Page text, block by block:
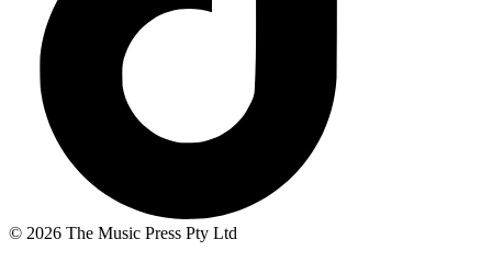
© 2026 The Music Press Pty Ltd